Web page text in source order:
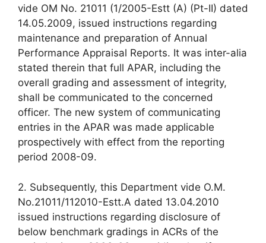
vide OM No. 21011 (1/2005-Estt (A) (Pt-II) dated
14.05.2009, issued instructions regarding
maintenance and preparation of Annual
Performance Appraisal Reports. It was inter-alia
stated therein that full APAR, including the
overall grading and assessment of integrity,
shall be communicated to the concerned
officer. The new system of communicating
entries in the APAR was made applicable
prospectively with effect from the reporting
period 2008-09.
2. Subsequently, this Department vide O.M.
No.21011/112010-Estt.A dated 13.04.2010
issued instructions regarding disclosure of
below benchmark gradings in ACRs of the